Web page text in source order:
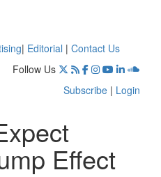
| Editorial | Contact Us
Follow Us
Subscribe | Login
Effect